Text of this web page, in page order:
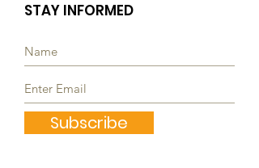
STAY INFORMED
Subscribe